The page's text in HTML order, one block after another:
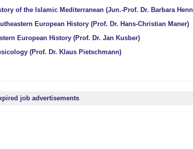
of the Islamic Mediterranean (Jun.-Prof. Dr. Barbara
European History (Prof. Dr. Hans-Christian Maner)
European History (Prof. Dr. Jan Kusber)
(Prof. Dr. Klaus Pietschmann)
job advertisements